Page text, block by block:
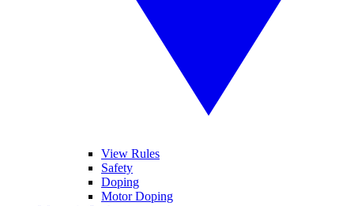
View Rules
Safety
Doping
Motor Doping